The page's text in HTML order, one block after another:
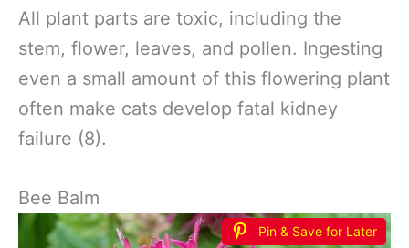
All plant parts are toxic, including the
stem, flower, leaves, and pollen. Ingesting
even a small amount of this flowering plant
often make cats develop fatal kidney
failure (8).
Bee Balm
Pin & Save for Later